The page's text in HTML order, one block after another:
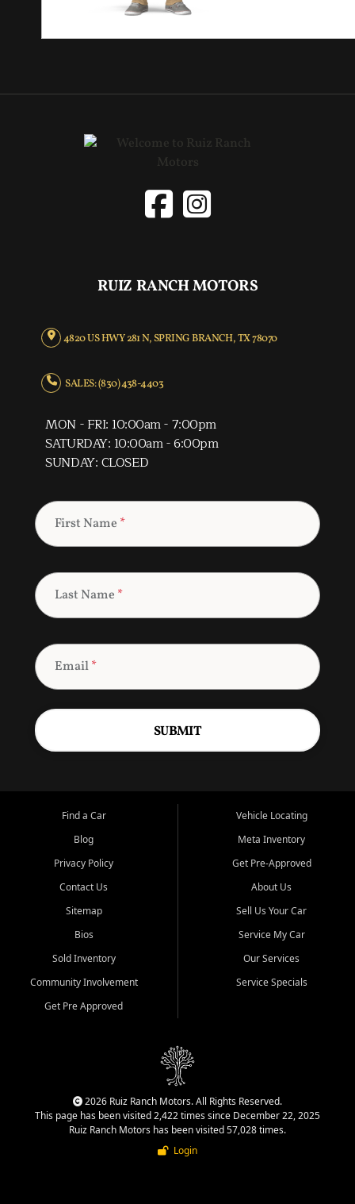
RUIZ RANCH MOTORS
4820 US HWY 281 N, SPRING BRANCH, TX 78070
SALES: (830) 438-4403
MON - FRI: 10:00am - 7:00pm
SATURDAY: 10:00am - 6:00pm
SUNDAY: CLOSED
First Name *
Last Name *
Email*
SUBMIT
Find a Car
Blog
Privacy Policy
Contact Us
Sitemap
Bios
Sold Inventory
Community Involvement
Get Pre Approved
Vehicle Locating
Meta Inventory
Get Pre-Approved
About Us
Sell Us Your Car
Service My Car
Our Services
Service Specials
2026 Ruiz Ranch Motors. All Rights Reserved.
This page has been visited 2,422 times since December 22, 2025
Ruiz Ranch Motors has been visited 57,028 times.
Login